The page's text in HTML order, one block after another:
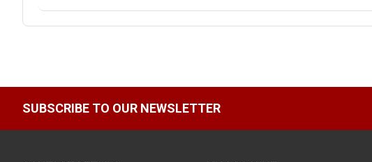
SUBSCRIBE TO OUR NEWSLETTER